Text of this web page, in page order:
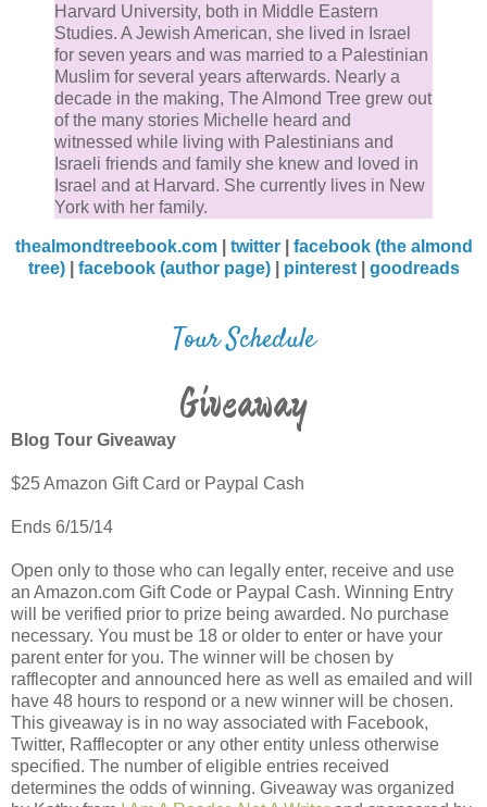
Harvard University, both in Middle Eastern
Studies. A Jewish American, she lived in Israel
for seven years and was married to a Palestinian
Muslim for several years afterwards. Nearly a
decade in the making, The Almond Tree grew out
of the many stories Michelle heard and
witnessed while living with Palestinians and
Israeli friends and family she knew and loved in
Israel and at Harvard. She currently lives in New
York with her family.
thealmondtreebook.com| twitter| facebook (the almond
tree)| facebook (author page)| pinterest| goodreads
Tour Schedule
Giveaway
Blog Tour Giveaway
$25 Amazon Gift Card or Paypal Cash
Ends 6/15/14
Open only to those who can legally enter, receive and use
an Amazon.com Gift Code or Paypal Cash. Winning Entry
will be verified prior to prize being awarded. No purchase
necessary. You must be 18 or older to enter or have your
parent enter for you. The winner will be chosen by
rafflecopter and announced here as well as emailed and will
have 48 hours to respond or a new winner will be chosen.
This giveaway is in no way associated with Facebook,
Twitter, Rafflecopter or any other entity unless otherwise
specified. The number of eligible entries received
determines the odds of winning. Giveaway was organized